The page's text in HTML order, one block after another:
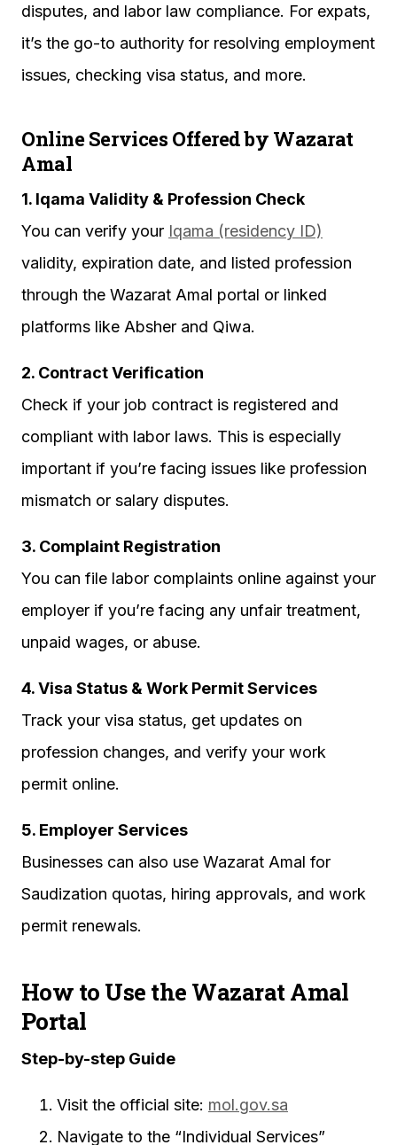
disputes, and labor law compliance. For expats,
it’s the go-to authority for resolving employment
issues, checking visa status, and more.
Online Services Offered by Wazarat
Amal
1. Iqama Validity & Profession Check
You can verify your Iqama (residency ID)
validity, expiration date, and listed profession
through the Wazarat Amal portal or linked
platforms like Absher and Qiwa.
2. Contract Verification
Check if your job contract is registered and
compliant with labor laws. This is especially
important if you’re facing issues like profession
mismatch or salary disputes.
3. Complaint Registration
You can file labor complaints online against your
employer if you’re facing any unfair treatment,
unpaid wages, or abuse.
4. Visa Status & Work Permit Services
Track your visa status, get updates on
profession changes, and verify your work
permit online.
5. Employer Services
Businesses can also use Wazarat Amal for
Saudization quotas, hiring approvals, and work
permit renewals.
How to Use the Wazarat Amal
Portal
Step-by-step Guide
Visit the official site: mol.gov.sa
Navigate to the “Individual Services”